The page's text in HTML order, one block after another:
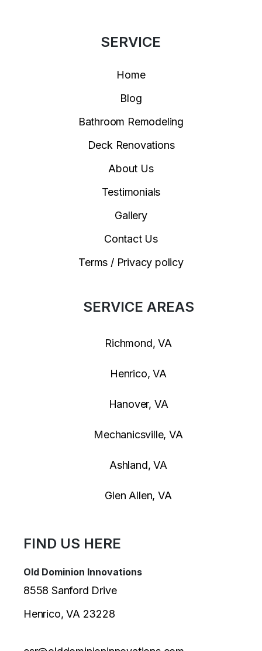
SERVICE
Home
Blog
Bathroom Remodeling
Deck Renovations
About Us
Testimonials
Gallery
Contact Us
Terms / Privacy policy
SERVICE AREAS
Richmond, VA
Henrico, VA
Hanover, VA
Mechanicsville, VA
Ashland, VA
Glen Allen, VA
FIND US HERE
Old Dominion Innovations
8558 Sanford Drive
Henrico, VA 23228